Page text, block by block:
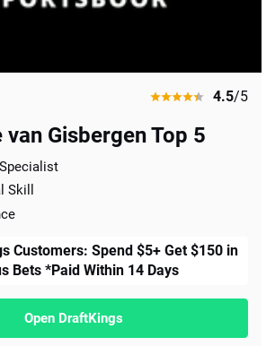
4.5/5
van Gisbergen Top 5
Skill
Customers: Spend $5+ Get $150 in
Bets *Paid Within 14 Days
Open DraftKings